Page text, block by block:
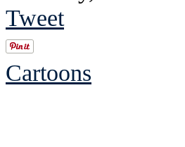
Tweet
Cartoons